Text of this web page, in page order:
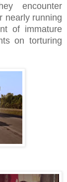
encounter
nearly running
of immature
on torturing